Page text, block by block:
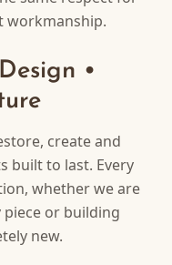
workmanship.
•
create and
built to last. Every
whether we are
or building
new.